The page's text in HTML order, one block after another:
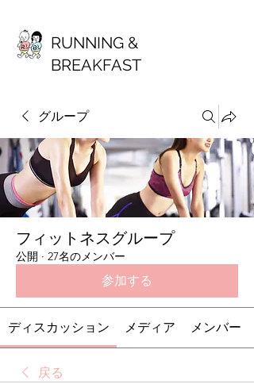
RUNNING &
BREAKFAST
グループ
フィットネスグループ
公開 · 27名のメンバー
参加する
ディスカッション メディア メンバー
戻る